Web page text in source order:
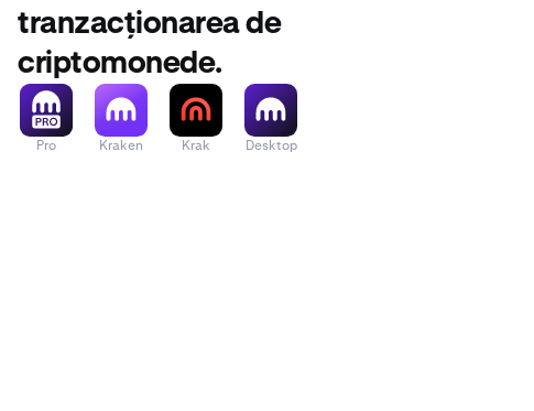
tranzacționarea de
criptomonede.
Pro Kraken Krak Desktop